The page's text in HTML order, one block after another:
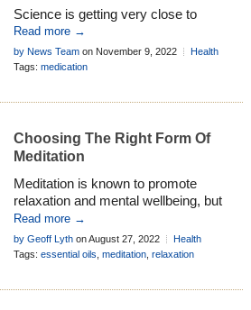
Science is getting very close to
producing a single pill that would
deliver a week or month’s worth of
medicine . . .
Read more →
by News Teamon November 9, 2022
Health
Research
Tags: medication
Choosing The Right Form Of
Meditation
Meditation is known to promote
relaxation and mental wellbeing, but
research suggests if you don’t use the
right form of meditation you may not
get the results you want . . .
Read more →
by Geoff Lython August 27, 2022
Health
Research,Healthy Living
Tags: essential oils meditation, relaxation